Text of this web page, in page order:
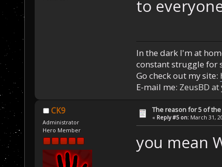
to
In the dark I'm at
constant struggle for
Go check out my site:
E-mail me: ZeusBD
CK9
Administrator
Hero Member
The reason for 5 of
« Reply #5 on: March 31,
you mean